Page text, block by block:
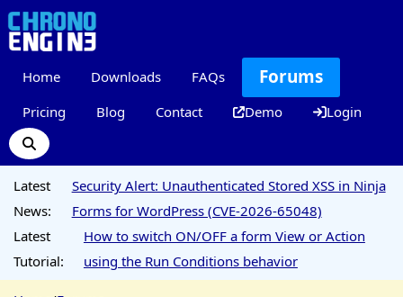
Home Downloads FAQs Forums
Pricing Blog Contact Demo Login
Latest
News:
Security Alert: Unauthenticated Stored XSS in Ninja
Forms for WordPress (CVE-2026-65048)
Latest
Tutorial:
How to switch ON/OFF a form View or Action
using the Run Conditions behavior